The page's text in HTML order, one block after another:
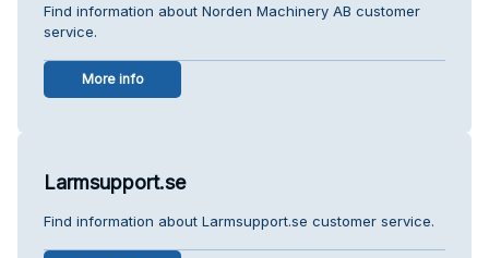
Find information about Norden Machinery AB customer
service.
More info
Larmsupport.se
Find information about Larmsupport.se customer service.